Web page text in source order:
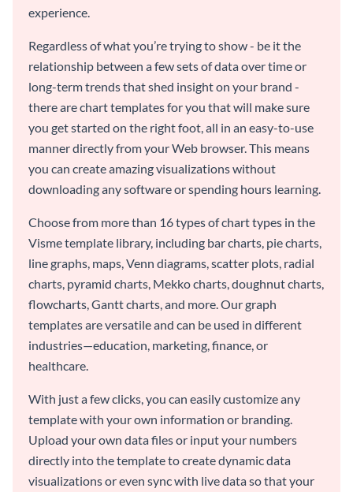
experience.
Regardless of what you’re trying to show - be it the
relationship between a few sets of data over time or
long-term trends that shed insight on your brand -
there are chart templates for you that will make sure
you get started on the right foot, all in an easy-to-use
manner directly from your Web browser. This means
you can create amazing visualizations without
downloading any software or spending hours learning.
Choose from more than 16 types of chart types in the
Visme template library, including bar charts, pie charts,
line graphs, maps, Venn diagrams, scatter plots, radial
charts, pyramid charts, Mekko charts, doughnut charts,
flowcharts, Gantt charts, and more. Our graph
templates are versatile and can be used in different
industries—education, marketing, finance, or
healthcare.
With just a few clicks, you can easily customize any
template with your own information or branding.
Upload your own data files or input your numbers
directly into the template to create dynamic data
visualizations or even sync with live data so that your